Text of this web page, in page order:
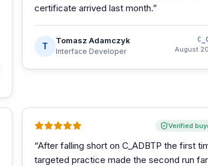
certificate arrived last month.”
T
Tomasz Adamczyk
Interface Developer August
Verified
“After falling short on C_ADBTP the first
targeted practice made the second run far